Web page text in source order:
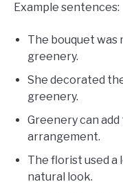
Example sentences:
The bouquet was
greenery.
She decorated
greenery.
Greenery can
arrangement.
The florist used
natural look.